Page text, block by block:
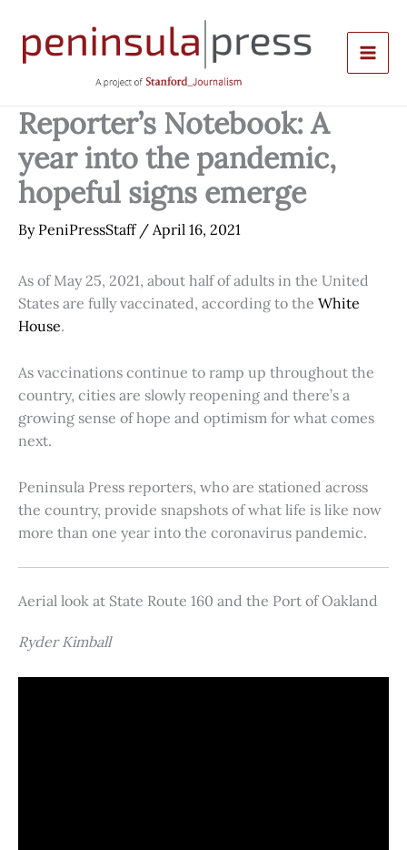
content
Reporter’s Notebook: A
year into the pandemic,
hopeful signs emerge
By PeniPressStaff / April 16, 2021
As of May 25, 2021, about half of adults in the United
States are fully vaccinated, according to the White
House.
As vaccinations continue to ramp up throughout the
country, cities are slowly reopening and there’s a
growing sense of hope and optimism for what comes
next.
Peninsula Press reporters, who are stationed across
the country, provide snapshots of what life is like now
more than one year into the coronavirus pandemic.
Aerial look at State Route 160 and the Port of Oakland
Ryder Kimball